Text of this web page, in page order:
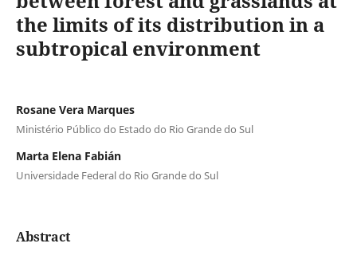
the limits of its distribution in a
subtropical environment
Rosane Vera Marques
Ministério Público do Estado do Rio Grande do Sul
Marta Elena Fabián
Universidade Federal do Rio Grande do Sul
Abstract